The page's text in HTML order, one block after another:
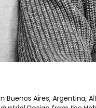
Buenos Aires, Argentina,